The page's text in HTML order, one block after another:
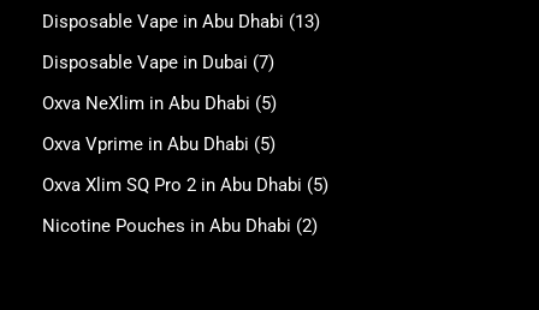
Disposable Vape in Abu Dhabi (13)
Disposable Vape in Dubai (7)
Oxva NeXlim in Abu Dhabi (5)
Oxva Vprime in Abu Dhabi (5)
Oxva Xlim SQ Pro 2 in Abu Dhabi (5)
Nicotine Pouches in Abu Dhabi (2)